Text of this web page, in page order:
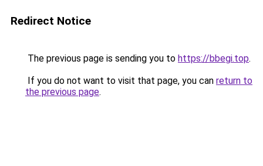
Redirect Notice
The previous page is sending you to https://bbegi.top.
If you do not want to visit that page, you can return to
the previous page.